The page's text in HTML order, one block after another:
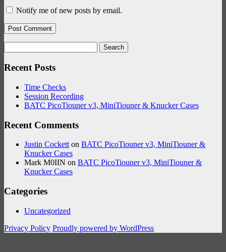
Notify me of new posts by email.
for:
Recent Posts
Time Checks
Session Recording
BATC PicoTiouner v3, MiniTiouner & Knucker Cases
Recent Comments
Justin Cockett on BATC PicoTiouner v3, MiniTiouner &
Knucker Cases
Mark M0IIN on BATC PicoTiouner v3, MiniTiouner &
Knucker Cases
Categories
Uncategorized
Privacy Policy Proudly powered by WordPress